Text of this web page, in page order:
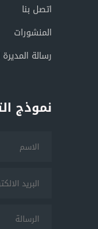
اتصل بنا
المنشورات
رسالة
نموذج